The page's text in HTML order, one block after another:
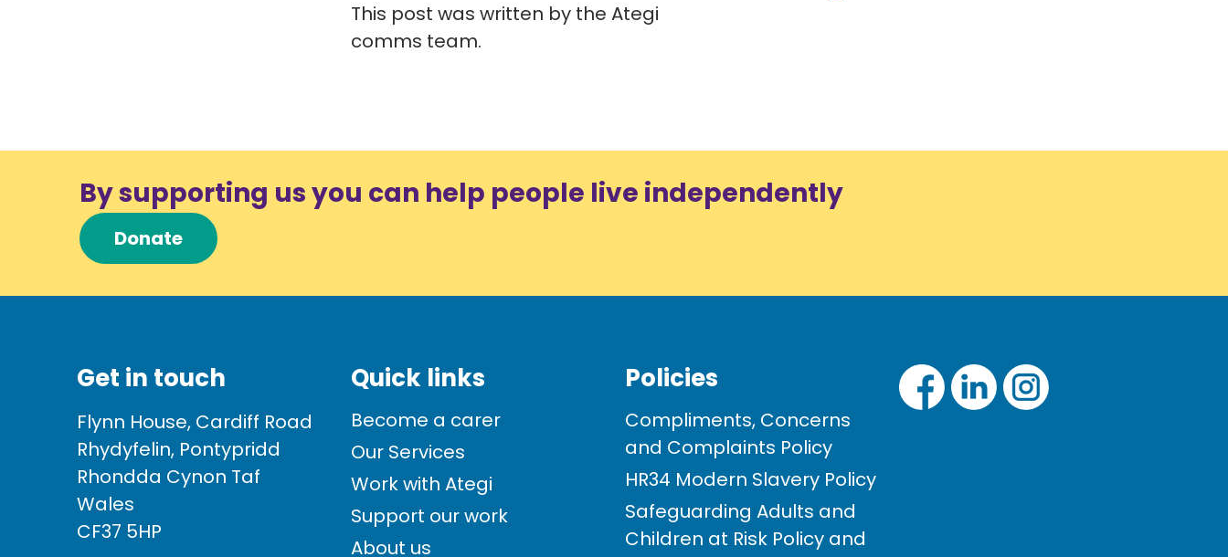
This post was written by the Ategi
comms team.
By supporting us you can help people live independently
Donate
Get in touch
Flynn House, Cardiff Road
Rhydyfelin, Pontypridd
Rhondda Cynon Taf
Wales
CF37 5HP
Quick links
Become a carer
Our Services
Work with Ategi
Support our work
About us
Policies
Compliments, Concerns
and Complaints Policy
HR34 Modern Slavery Policy
Safeguarding Adults and
Children at Risk Policy and